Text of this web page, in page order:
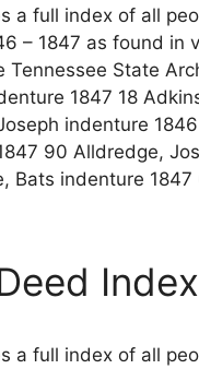
a full index of all
– 1847 as found in
State
1847 18
indenture
90 Alldredge,
Bats indenture
a full index of all